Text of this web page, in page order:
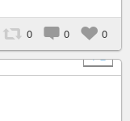
0 0
0
+ 2